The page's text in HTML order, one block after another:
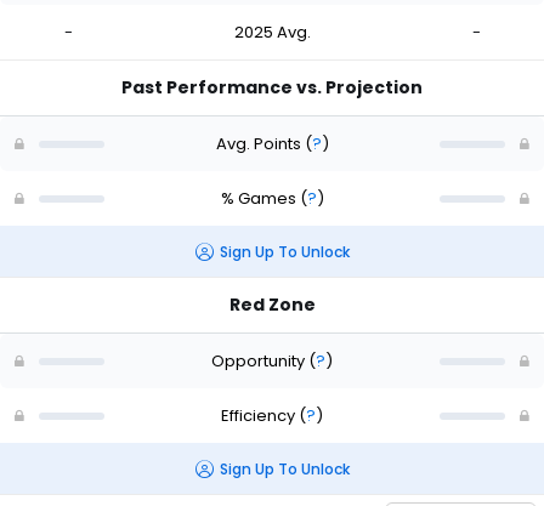
- 2025 Avg. -
Past Performance vs. Projection
Avg. Points (?)
% Games (?)
Sign Up To Unlock
Red Zone
Opportunity (?)
Efficiency (?)
Sign Up To Unlock